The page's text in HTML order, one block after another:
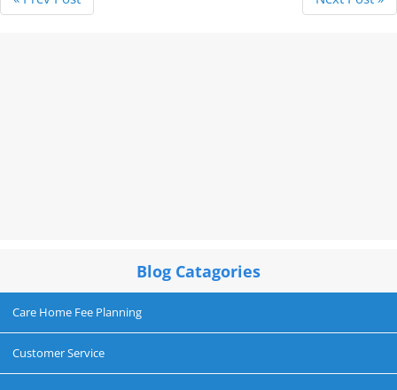
Blog Catagories
Care Home Fee Planning
Customer Service